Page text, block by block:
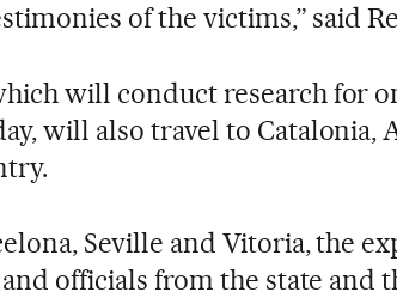
of the victims,” said
will conduct research for
will also travel to Catalonia,
Seville and Vitoria, the
officials from the state and